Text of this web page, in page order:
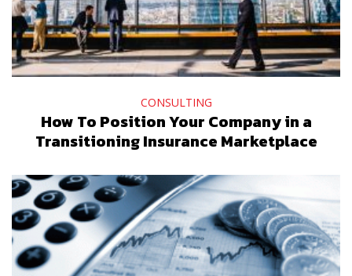
CONSULTING
How To Position Your Company in a
Transitioning Insurance Marketplace